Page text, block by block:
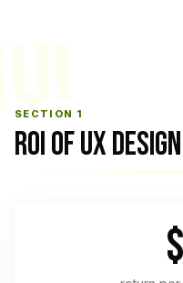
SECTION 1
ROI OF UX DESIGN